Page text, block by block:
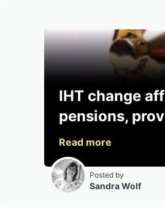
IHT change
pensions,
Posted by
Sandra Wolf